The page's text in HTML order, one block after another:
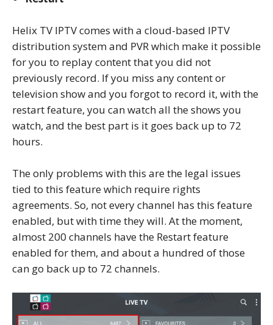
Helix TV IPTV comes with a cloud-based IPTV
distribution system and PVR which make it possible
for you to replay content that you did not
previously record. If you miss any content or
television show and you forgot to record it, with the
restart feature, you can watch all the shows you
watch, and the best part is it goes back up to 72
hours.
The only problems with this are the legal issues
tied to this feature which require rights
agreements. So, not every channel has this feature
enabled, but with time they will. At the moment,
almost 200 channels have the Restart feature
enabled for them, and about a hundred of those
can go back up to 72 channels.